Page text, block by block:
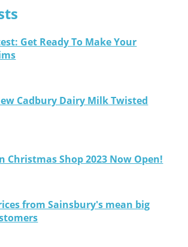
Get Ready To Make Your
Cadbury Dairy Milk Twisted
Christmas Shop 2023 Now Open!
from Sainsbury's mean big